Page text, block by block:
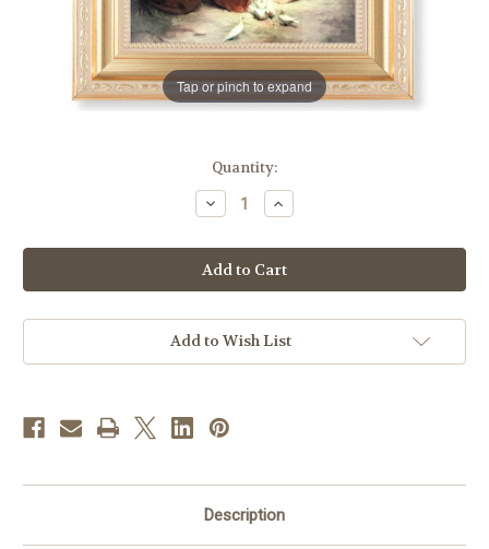
Tap or pinch to expand
Quantity:
Decrease
Quantity
Holy
Family
Gold
Framed
|
Style
Increase
Quantity
Holy
Family
Gold
Framed
|
Style
Add to Wish List
Description